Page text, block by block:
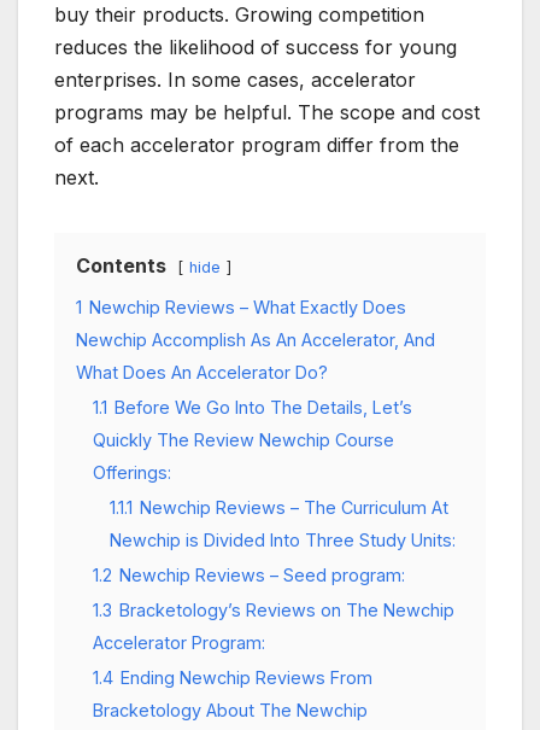
buy their products. Growing competition
reduces the likelihood of success for young
enterprises. In some cases, accelerator
programs may be helpful. The scope and cost
of each accelerator program differ from the
next.
Contents hide
1 Newchip Reviews – What Exactly Does
Newchip Accomplish As An Accelerator, And
What Does An Accelerator Do?
1.1 Before We Go Into The Details, Let’s
Quickly The Review Newchip Course
Offerings:
1.1.1 Newchip Reviews – The Curriculum At
Newchip is Divided Into Three Study Units:
1.2 Newchip Reviews – Seed program:
1.3 Bracketology’s Reviews on The Newchip
Accelerator Program:
1.4 Ending Newchip Reviews From
Bracketology About The Newchip